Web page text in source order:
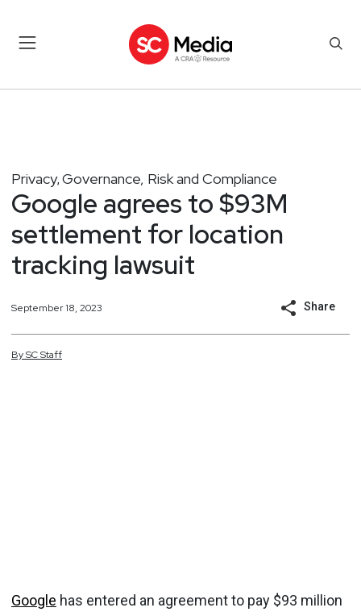
Privacy, Governance, Risk and Compliance
Google agrees to $93M
settlement for location
tracking lawsuit
September 18, 2023 Share
BySCStaff
Google has entered an agreement to pay $93 million